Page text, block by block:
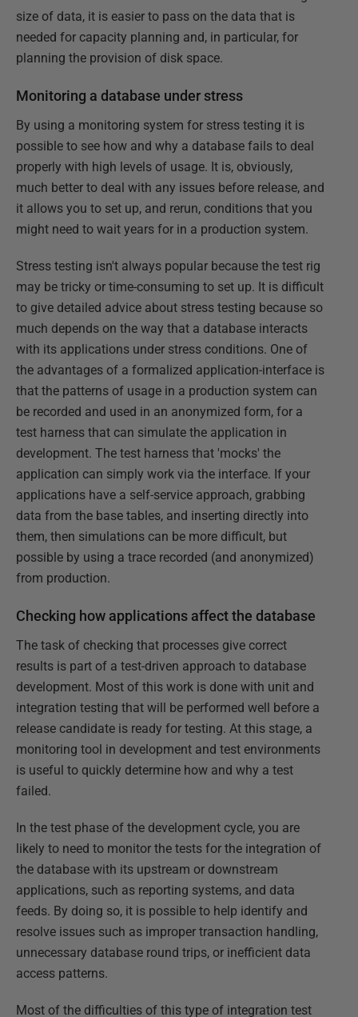
size of data, it is easier to pass on the data that is
needed for capacity planning and, in particular, for
planning the provision of disk space.
Monitoring a database under stress
By using a monitoring system for stress testing it is
possible to see how and why a database fails to deal
properly with high levels of usage. It is, obviously,
much better to deal with any issues before release, and
it allows you to set up, and rerun, conditions that you
might need to wait years for in a production system.
Stress testing isn't always popular because the test rig
may be tricky or time-consuming to set up. It is difficult
to give detailed advice about stress testing because so
much depends on the way that a database interacts
with its applications under stress conditions. One of
the advantages of a formalized application-interface is
that the patterns of usage in a production system can
be recorded and used in an anonymized form, for a
test harness that can simulate the application in
development. The test harness that 'mocks' the
application can simply work via the interface. If your
applications have a self-service approach, grabbing
data from the base tables, and inserting directly into
them, then simulations can be more difficult, but
possible by using a trace recorded (and anonymized)
from production.
Checking how applications affect the database
The task of checking that processes give correct
results is part of a test-driven approach to database
development. Most of this work is done with unit and
integration testing that will be performed well before a
release candidate is ready for testing. At this stage, a
monitoring tool in development and test environments
is useful to quickly determine how and why a test
failed.
In the test phase of the development cycle, you are
likely to need to monitor the tests for the integration of
the database with its upstream or downstream
applications, such as reporting systems, and data
feeds. By doing so, it is possible to help identify and
resolve issues such as improper transaction handling,
unnecessary database round trips, or inefficient data
access patterns.
Most of the difficulties of this type of integration test